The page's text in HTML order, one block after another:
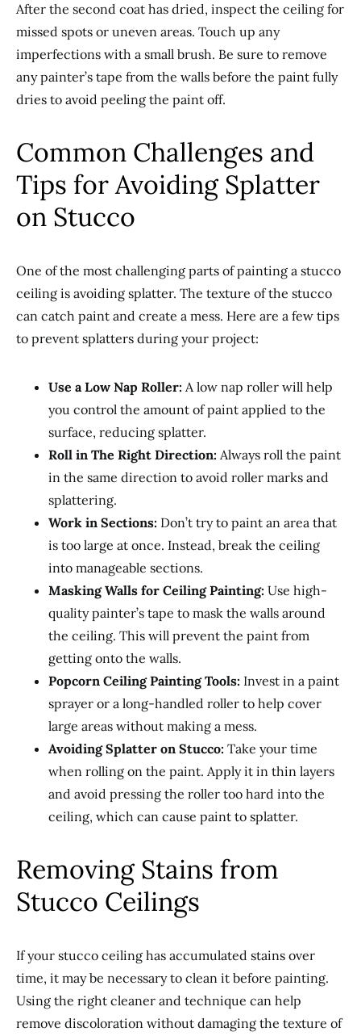
After the second coat has dried, inspect the ceiling for
missed spots or uneven areas. Touch up any
imperfections with a small brush. Be sure to remove
any painter’s tape from the walls before the paint fully
dries to avoid peeling the paint off.
Common Challenges and
Tips for Avoiding Splatter
on Stucco
One of the most challenging parts of painting a stucco
ceiling is avoiding splatter. The texture of the stucco
can catch paint and create a mess. Here are a few tips
to prevent splatters during your project:
Use a Low Nap Roller: A low nap roller will help
you control the amount of paint applied to the
surface, reducing splatter.
Roll in The Right Direction: Always roll the paint
in the same direction to avoid roller marks and
splattering.
Work in Sections: Don’t try to paint an area that
is too large at once. Instead, break the ceiling
into manageable sections.
Masking Walls for Ceiling Painting: Use high-
quality painter’s tape to mask the walls around
the ceiling. This will prevent the paint from
getting onto the walls.
Popcorn Ceiling Painting Tools: Invest in a paint
sprayer or a long-handled roller to help cover
large areas without making a mess.
Avoiding Splatter on Stucco: Take your time
when rolling on the paint. Apply it in thin layers
and avoid pressing the roller too hard into the
ceiling, which can cause paint to splatter.
Removing Stains from
Stucco Ceilings
If your stucco ceiling has accumulated stains over
time, it may be necessary to clean it before painting.
Using the right cleaner and technique can help
remove discoloration without damaging the texture of